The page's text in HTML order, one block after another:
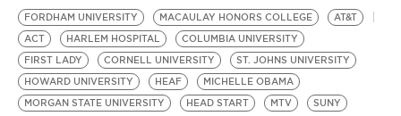
LIFESTYLE
EVENTS
FORDHAM UNIVERSITY MACAULAY HONORS COLLEGE
AT&T
ACT
HARLEM HOSPITAL
COLUMBIA UNIVERSITY
FIRST LADY
CORNELL UNIVERSITY
ST. JOHNS UNIVERSITY
HOWARD UNIVERSITY
HEAF
MICHELLE OBAMA
MORGAN STATE UNIVERSITY
HEAD START MTV
SUNY